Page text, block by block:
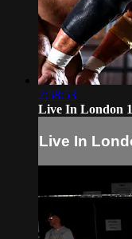
2:58:53
Live In London
Live In